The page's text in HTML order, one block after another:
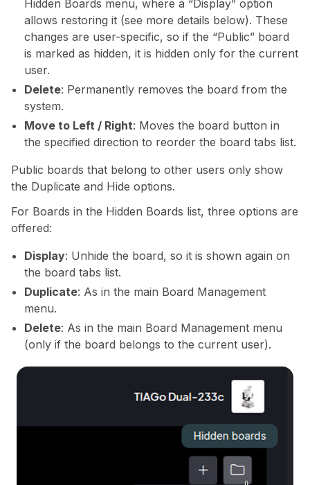
Hidden Boards menu, where a “Display” option
allows restoring it (see more details below). These
changes are user-specific, so if the “Public” board
is marked as hidden, it is hidden only for the current
user.
Delete: Permanently removes the board from the
system.
Move to Left / Right: Moves the board button in
the specified direction to reorder the board tabs list.
Public boards that belong to other users only show
the Duplicate and Hide options.
For Boards in the Hidden Boards list, three options are
offered:
Display: Unhide the board, so it is shown again on
the board tabs list.
Duplicate: As in the main Board Management
menu.
Delete: As in the main Board Management menu
(only if the board belongs to the current user).